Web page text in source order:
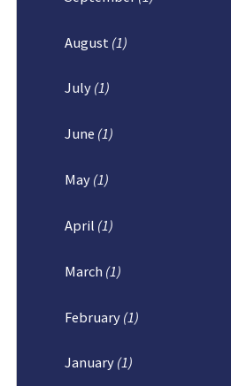
August (1)
July (1)
June (1)
May (1)
April (1)
March (1)
February (1)
January (1)